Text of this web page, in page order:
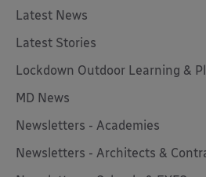
Latest News
Latest Stories
Lockdown Outdoor Learning &
MD News
Newsletters - Academies
Newsletters - Architects &